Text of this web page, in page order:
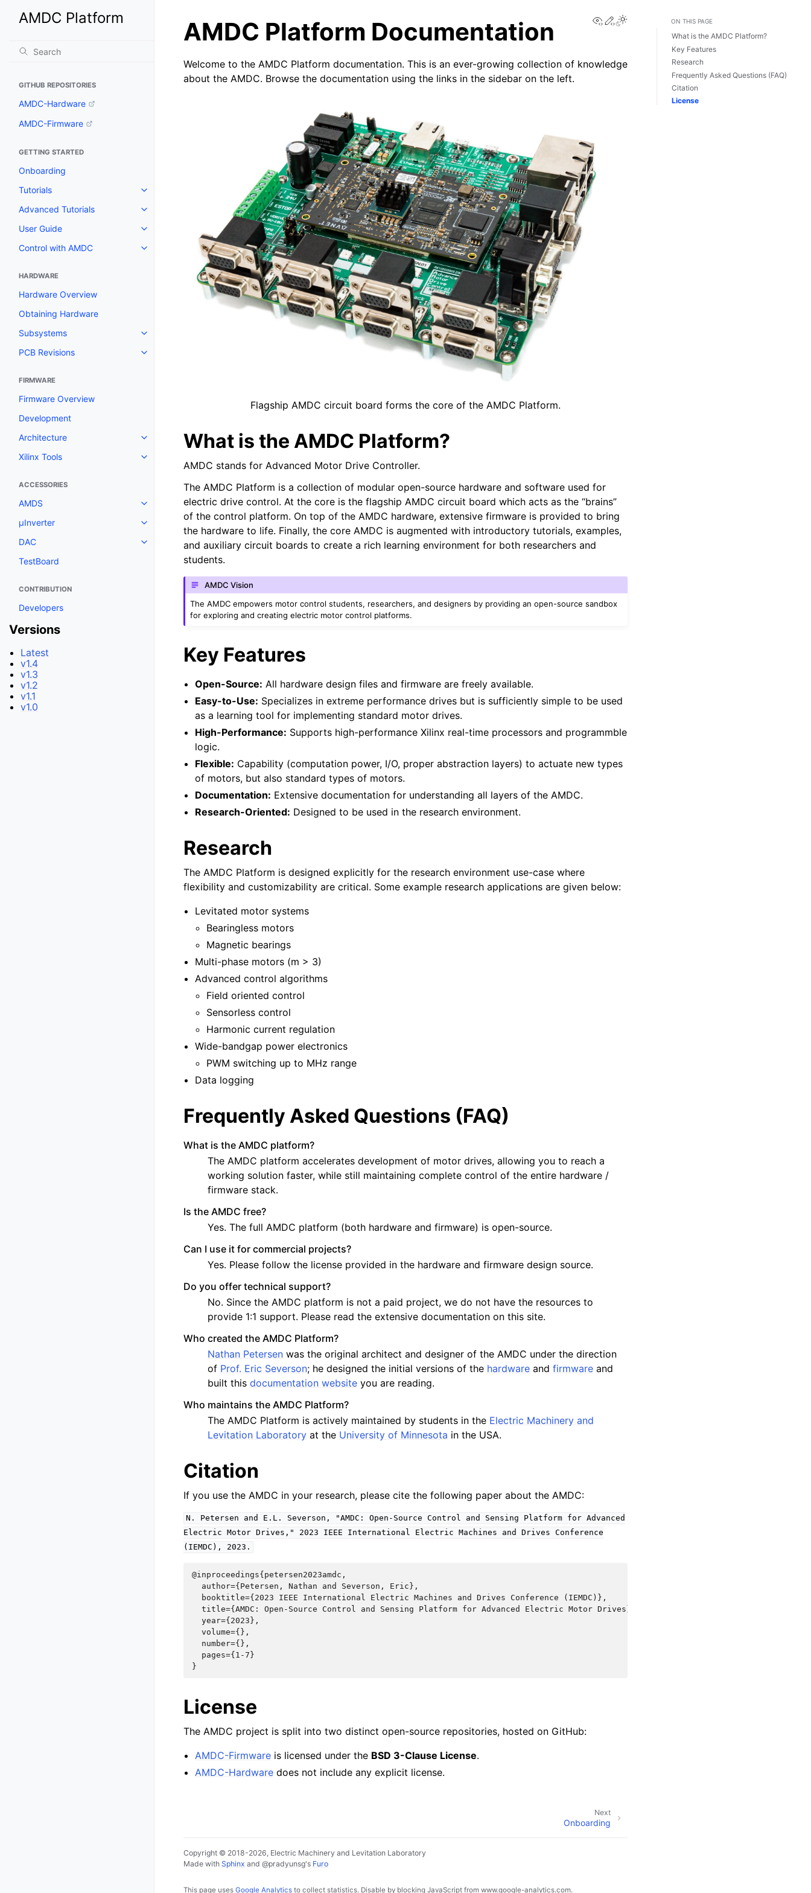
AMDC Platform
GITHUB REPOSITORIES
AMDC-Hardware
AMDC-Firmware
GETTING STARTED
Onboarding
Tutorials
Advanced Tutorials
User Guide
Control with AMDC
HARDWARE
Hardware Overview
Obtaining Hardware
Subsystems
PCB Revisions
FIRMWARE
Firmware Overview
Development
Architecture
Xilinx Tools
ACCESSORIES
AMDS
μInverter
DAC
TestBoard
CONTRIBUTION
Developers
Versions
v1.0
v1.1
v1.2
v1.3
v1.4
Latest
View this page
Edit this page
AMDC Platform Documentation
Welcome to the AMDC Platform documentation. This is an ever-growing collection of knowledge
about the AMDC. Browse the documentation using the links in the sidebar on the left.
Flagship AMDC circuit board forms the core of the AMDC Platform.
What is the AMDC Platform?
AMDC stands for Advanced Motor Drive Controller.
The AMDC Platform is a collection of modular open-source hardware and software used for
electric drive control. At the core is the flagship AMDC circuit board which acts as the “brains”
of the control platform. On top of the AMDC hardware, extensive firmware is provided to bring
the hardware to life. Finally, the core AMDC is augmented with introductory tutorials, examples,
and auxiliary circuit boards to create a rich learning environment for both researchers and
students.
AMDC Vision
The AMDC empowers motor control students, researchers, and designers by providing an open-source sandbox
for exploring and creating electric motor control platforms.
Key Features
Open-Source: All hardware design files and firmware are freely available.
Easy-to-Use: Specializes in extreme performance drives but is sufficiently simple to be used
as a learning tool for implementing standard motor drives.
High-Performance: Supports high-performance Xilinx real-time processors and programmble
logic.
Flexible: Capability (computation power, I/O, proper abstraction layers) to actuate new types
of motors, but also standard types of motors.
Documentation: Extensive documentation for understanding all layers of the AMDC.
Research-Oriented: Designed to be used in the research environment.
Research
The AMDC Platform is designed explicitly for the research environment use-case where
flexibility and customizability are critical. Some example research applications are given below:
Levitated motor systems
Bearingless motors
Magnetic bearings
Multi-phase motors (m > 3)
Advanced control algorithms
Field oriented control
Sensorless control
Harmonic current regulation
Wide-bandgap power electronics
PWM switching up to MHz range
Data logging
Frequently Asked Questions (FAQ)
What is the AMDC platform?
The AMDC platform accelerates development of motor drives, allowing you to reach a
working solution faster, while still maintaining complete control of the entire hardware /
firmware stack.
Is the AMDC free?
Yes. The full AMDC platform (both hardware and firmware) is open-source.
Can I use it for commercial projects?
Yes. Please follow the license provided in the hardware and firmware design source.
Do you offer technical support?
No. Since the AMDC platform is not a paid project, we do not have the resources to
provide 1:1 support. Please read the extensive documentation on this site.
Who created the AMDC Platform?
Nathan Petersen was the original architect and designer of the AMDC under the direction
of Prof. Eric Severson; he designed the initial versions of the hardware and firmware and
built this documentation website you are reading.
Who maintains the AMDC Platform?
The AMDC Platform is actively maintained by students in the Electric Machinery and
Levitation Laboratory at the University of Minnesota in the USA.
Citation
If you use the AMDC in your research, please cite the following paper about the AMDC:
N. Petersen and E.L. Severson, "AMDC: Open-Source Control and Sensing Platform for Advanced
Electric Motor Drives," 2023 IEEE International Electric Machines and Drives Conference
(IEMDC),
2023.
@inproceedings{petersen2023amdc,
  author={Petersen, Nathan and Severson, Eric},
  booktitle={2023 IEEE International Electric Machines and Drives Conference (IEMDC)},
  title={AMDC: Open-Source Control and Sensing Platform for Advanced Electric Motor Drives},
  year={2023},
  volume={},
  number={},
  pages={1-7}
License
The AMDC project is split into two distinct open-source repositories, hosted on GitHub:
AMDC-Firmware is licensed under the BSD 3-Clause License.
AMDC-Hardware does not include any explicit license.
Next
Onboarding
Copyright © 2018-2026, Electric Machinery and Levitation Laboratory
Made with Sphinx and @pradyunsg's Furo
This page uses Google Analytics to collect statistics. Disable by blocking JavaScript from www.google-analytics.com.
ON THIS PAGE
What is the AMDC Platform?
Key Features
Research
Frequently Asked Questions (FAQ)
Citation
License